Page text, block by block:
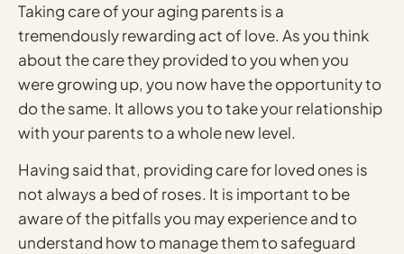
Taking care of your aging parents is a
tremendously rewarding act of love. As you think
about the care they provided to you when you
were growing up, you now have the opportunity to
do the same. It allows you to take your relationship
with your parents to a whole new level.
Having said that, providing care for loved ones is
not always a bed of roses. It is important to be
aware of the pitfalls you may experience and to
understand how to manage them to safeguard